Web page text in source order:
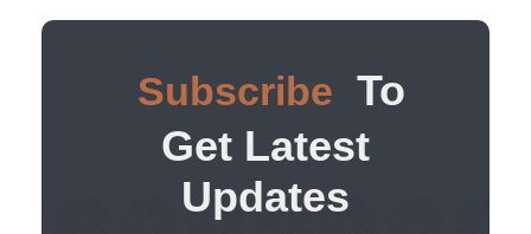
Subscribe To
Get Latest
Updates